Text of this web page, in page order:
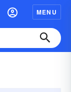
MENU